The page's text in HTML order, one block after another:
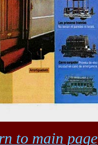
to main page